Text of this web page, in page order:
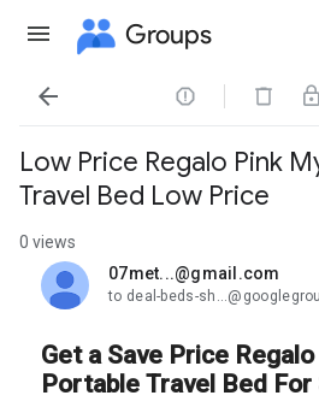
Groups
 
Low Price Regalo Pink
Travel Bed Low Price
0 views
07met...@gmail.com
unread,
to deal-beds-
Get a Save Price
Portable Travel Bed For